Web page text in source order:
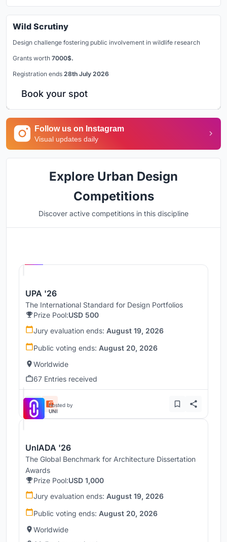
Wild Scrutiny
Design challenge fostering public involvement in wildlife research
Grants worth 7000$.
Registration ends 28th July 2026
Book your spot
Follow us on Instagram
Visual updates daily
Explore Urban Design
Competitions
Discover active competitions in this discipline
UPA '26
The International Standard for Design Portfolios
Prize Pool:USD 500
Jury evaluation ends: August 19, 2026
Public voting ends: August 20, 2026
Worldwide
67 Entries received
Hosted by
UNI
UnIADA '26
The Global Benchmark for Architecture Dissertation
Awards
Prize Pool:USD 1,000
Jury evaluation ends: August 19, 2026
Public voting ends: August 20, 2026
Worldwide